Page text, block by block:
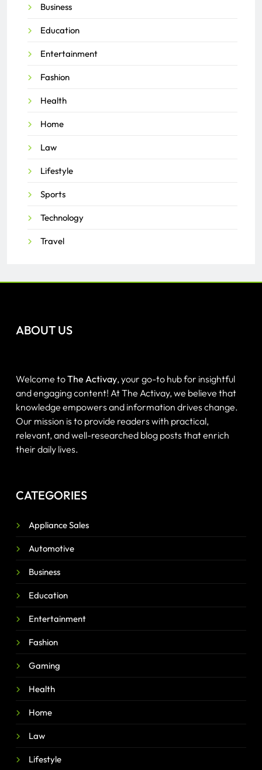
Business
Education
Entertainment
Fashion
Health
Home
Law
Lifestyle
Sports
Technology
Travel
ABOUT US
Welcome toThe Activay, your go-to hub for insightful
and engaging content! At The Activay, we believe that
knowledge empowers and information drives change.
Our mission is to provide readers with practical,
relevant, and well-researched blog posts that enrich
their daily lives.
CATEGORIES
Appliance Sales
Automotive
Business
Education
Entertainment
Fashion
Gaming
Health
Home
Law
Lifestyle